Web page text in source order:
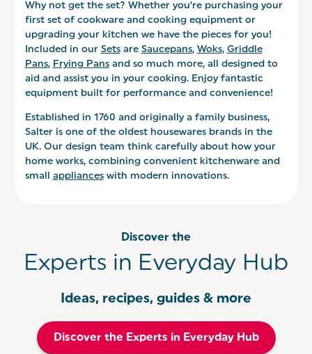
Why not get the set? Whether you’re purchasing your
first set of cookware and cooking equipment or
upgrading your kitchen we have the pieces for you!
Included in our Setsare Saucepans, Woks, Griddle
Pans, Frying Pansand so much more, all designed to
aid and assist you in your cooking. Enjoy fantastic
equipment built for performance and convenience!
Established in 1760 and originally a family business,
Salter is one of the oldest housewares brands in the
UK. Our design team think carefully about how your
home works, combining convenient kitchenware and
small applianceswith modern innovations.
Discover the
Experts in Everyday Hub
Ideas, recipes, guides & more
Discover the Experts in Everyday Hub